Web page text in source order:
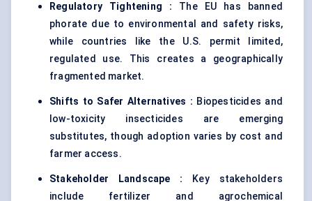
Regulatory Tightening : The EU has banned
phorate due to environmental and safety risks,
while countries like the U.S. permit limited,
regulated use. This creates a geographically
fragmented market.
Shifts to Safer Alternatives : Biopesticides and
low-toxicity insecticides are emerging
substitutes, though adoption varies by cost and
farmer access.
Stakeholder Landscape :
Key stakeholders
include fertilizer and agrochemical